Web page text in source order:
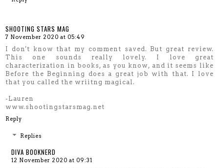
SHOOTING STARS MAG
7 November 2020 at 05:49
I don't know that my comment saved. But great review.
This one sounds really lovely. I love great
characterization in books, as you know, and it seems like
Before the Beginning does a great job with that. I love
that you called the wriitng magical.
-Lauren
www.shootingstarsmag.net
Reply
Replies
DIVA BOOKNERD
12 November 2020 at 09:31